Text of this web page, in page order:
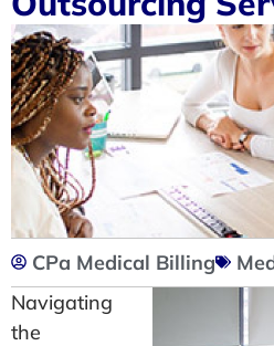
CPa Medical Billing
Navigating
the